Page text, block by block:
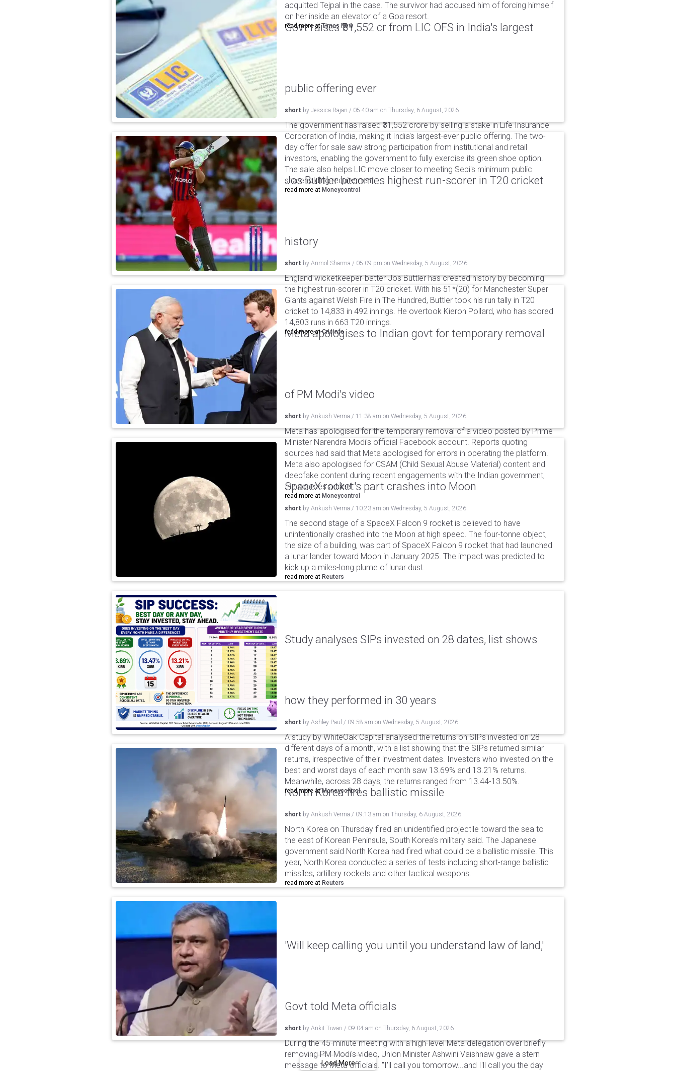
acquitted Tejpal in the case. The survivor had accused him of forcing himself
on her inside an elevator of a Goa resort.
read more atTimes Now
Govt raises ₹31,552 cr from LIC OFS in India's largest
public offering ever
short by Jessica Rajan / 05:40 am on Thursday, 6 August, 2026
The government has raised ₹31,552 crore by selling a stake in Life Insurance
Corporation of India, making it India's largest-ever public offering. The two-
day offer for sale saw strong participation from institutional and retail
investors, enabling the government to fully exercise its green shoe option.
The sale also helps LIC move closer to meeting Sebi's minimum public
shareholding requirement.
read more at Moneycontrol
Jos Buttler becomes highest run-scorer in T20 cricket
history
short by Anmol Sharma / 05:09 pm on Wednesday, 5 August, 2026
England wicketkeeper-batter Jos Buttler has created history by becoming
the highest run-scorer in T20 cricket. With his 51*(20) for Manchester Super
Giants against Welsh Fire in The Hundred, Buttler took his run tally in T20
cricket to 14,833 in 492 innings. He overtook Kieron Pollard, who has scored
14,803 runs in 663 T20 innings.
read more atCricinfo
Meta apologises to Indian govt for temporary removal
of PM Modi's video
short by Ankush Verma / 11:38 am on Wednesday, 5 August, 2026
Meta has apologised for the temporary removal of a video posted by Prime
Minister Narendra Modi's official Facebook account. Reports quoting
sources had said that Meta apologised for errors in operating the platform.
Meta also apologised for CSAM (Child Sexual Abuse Material) content and
deepfake content during recent engagements with the Indian government,
the sources added.
read more at Moneycontrol
SpaceX rocket's part crashes into Moon
short by Ankush Verma / 10:23 am on Wednesday, 5 August, 2026
The second stage of a SpaceX Falcon 9 rocket is believed to have
unintentionally crashed into the Moon at high speed. The four-tonne object,
the size of a building, was part of SpaceX Falcon 9 rocket that had launched
a lunar lander toward Moon in January 2025. The impact was predicted to
kick up a miles-long plume of lunar dust.
read more at Reuters
Study analyses SIPs invested on 28 dates, list shows
how they performed in 30 years
short by Ashley Paul / 09:58 am on Wednesday, 5 August, 2026
A study by WhiteOak Capital analysed the returns on SIPs invested on 28
different days of a month, with a list showing that the SIPs returned similar
returns, irrespective of their investment dates. Investors who invested on the
best and worst days of each month saw 13.69% and 13.21% returns.
Meanwhile, across 28 days, the returns ranged from 13.44-13.50%.
read more atMoneycontrol
North Korea fires ballistic missile
short by Ankush Verma / 09:13 am on Thursday, 6 August, 2026
North Korea on Thursday fired an unidentified projectile toward the sea to
the east of Korean Peninsula, South Korea's military said. The Japanese
government said North Korea had fired what could be a ballistic missile. This
year, North Korea conducted a series of tests including short-range ballistic
missiles, artillery rockets and other tactical weapons.
read more at Reuters
'Will keep calling you until you understand law of land,'
Govt told Meta officials
short by Ankit Tiwari / 09:04 am on Thursday, 6 August, 2026
During the 45-minute meeting with a high-level Meta delegation over briefly
removing PM Modi's video, Union Minister Ashwini Vaishnaw gave a stern
message to Meta officials. "I'll call you tomorrow...and I'll call you the day
Load More